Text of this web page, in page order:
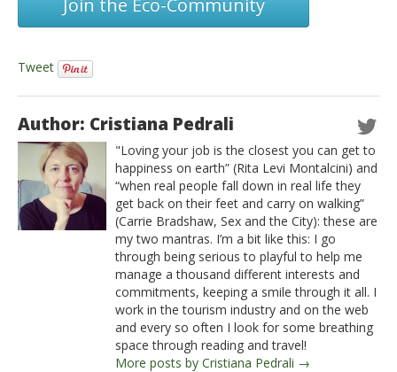
Join the Eco-Community
Tweet
Author: Cristiana Pedrali
"Loving your job is the closest you can get to
happiness on earth” (Rita Levi Montalcini) and
“when real people fall down in real life they
get back on their feet and carry on walking”
(Carrie Bradshaw, Sex and the City): these are
my two mantras. I’m a bit like this: I go
through being serious to playful to help me
manage a thousand different interests and
commitments, keeping a smile through it all. I
work in the tourism industry and on the web
and every so often I look for some breathing
space through reading and travel!
More posts by Cristiana Pedrali →